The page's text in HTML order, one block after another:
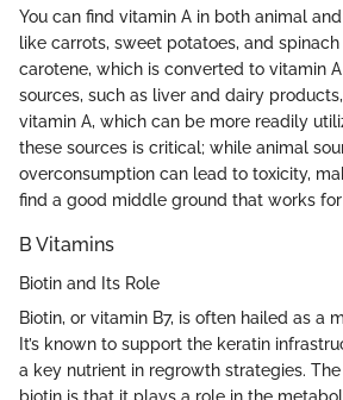
You can find vitamin A in both animal
like carrots, sweet potatoes, and
carotene, which is converted to vitamin
sources, such as liver and dairy
vitamin A, which can be more readily
these sources is critical; while animal
overconsumption can lead to toxicity,
find a good middle ground that works
B Vitamins
Biotin and Its Role
Biotin, or vitamin B7, is often hailed as a
It’s known to support the keratin
a key nutrient in regrowth strategies.
biotin is that it plays a role in the